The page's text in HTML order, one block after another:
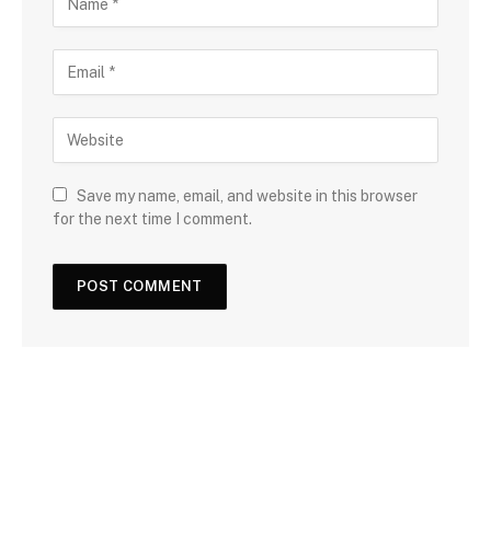
Save my name, email, and website in this browser
for the next time I comment.